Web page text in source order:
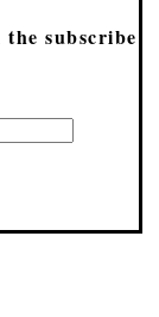
subscribe